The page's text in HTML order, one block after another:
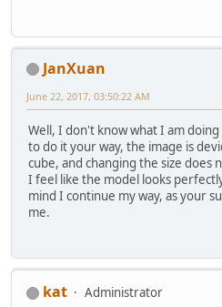
JanXuan
June 22, 2017, 03:50:22 AM
Well, I don't know what I am
to do it your way, the image is
cube, and changing the size does
I feel like the model looks
mind I continue my way, as your
me.
kat
Administrator